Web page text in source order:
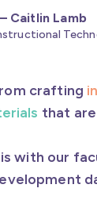
Caitlin Lamb
crafting
that
with our